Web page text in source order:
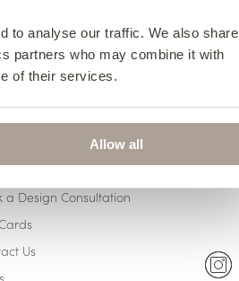
to analyse our traffic. We also share
partners who may combine it with
of their services.
Allow all
US
a Design Consultation
Us